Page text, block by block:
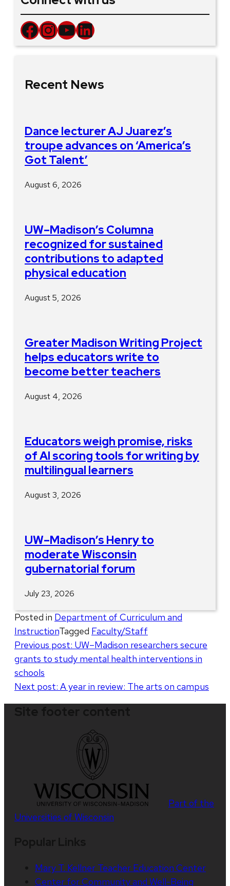
Facebook InstagramYouTube LinkedIn
Recent News
Dance lecturer AJ Juarez’s
troupe advances on ‘America’s
Got Talent’
August 6, 2026
UW–Madison’s Columna
recognized for sustained
contributions to adapted
physical education
August 5, 2026
Greater Madison Writing Project
helps educators write to
become better teachers
August 4, 2026
Educators weigh promise, risks
of AI scoring tools for writing by
multilingual learners
August 3, 2026
UW–Madison’s Henry to
moderate Wisconsin
gubernatorial forum
July 23, 2026
Posted in Department of Curriculum and
InstructionTagged Faculty/Staff
Post
navigation
Previous post: UW–Madison researchers secure
grants to study mental health interventions in
schools
Next post: A year in review: The arts on campus
Part of the
Universities of Wisconsin
Mary T. Kellner Teacher Education Center
Center for Community and Well-Being